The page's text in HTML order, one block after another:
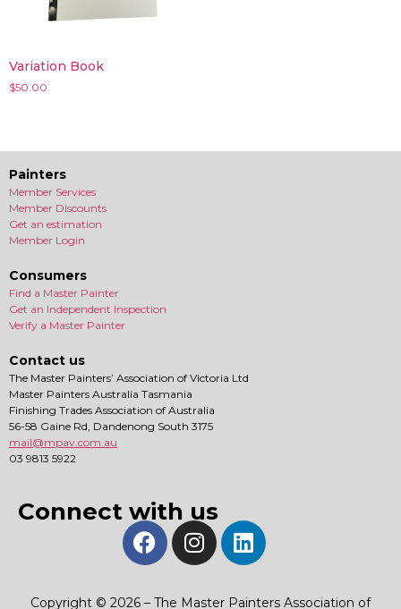
Variation Book
$50.00
Painters
Member Services
Member Discounts
Get an estimation
Member Login
Consumers
Find a Master Painter
Get an Independent Inspection
Verify a Master Painter
Contact us
The Master Painters’ Association of Victoria Ltd
Master Painters Australia Tasmania
Finishing Trades Association of Australia
56-58 Gaine Rd, Dandenong South 3175
mail@mpav.com.au
03 9813 5922
Connect with us
Copyright © 2026 – The Master Painters Association of